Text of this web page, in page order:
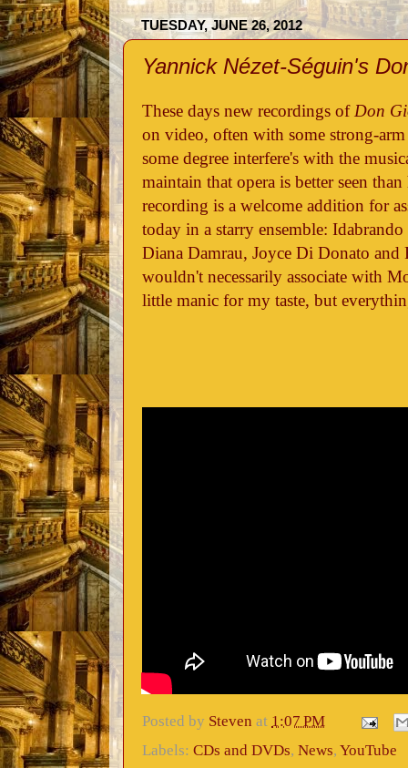
TUESDAY, JUNE 26, 2012
Yannick Nézet-Séguin's
These days new recordings of Don
on video, often with some strong-
some degree interfere's with the
maintain that opera is better seen
recording is a welcome addition for
today in a starry ensemble:
Diana Damrau, Joyce Di Donato
wouldn't necessarily associate with
little manic for my taste, but
Posted by Steven at 1:07 PM
Labels: CDs and DVDs, News, YouTube